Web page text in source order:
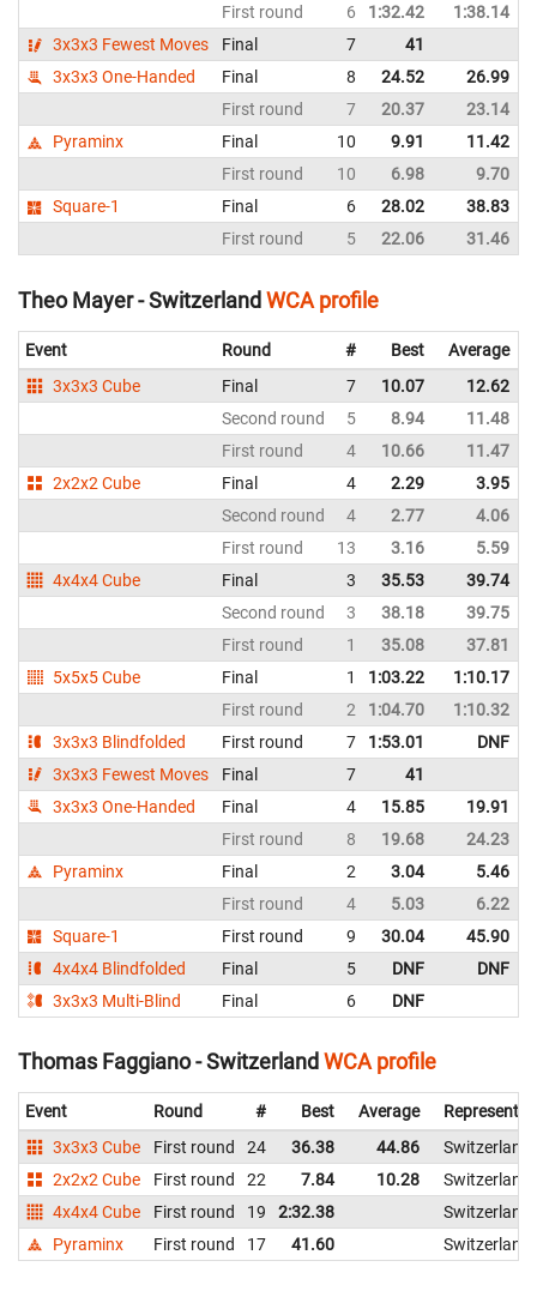
First round 6 1:32.42 1:38.14
3x3x3 Fewest Moves
Final 7 41
3x3x3 One-Handed
Final 8 24.52 26.99
First round
7 20.37 23.14
Pyraminx
Final 10 9.91 11.42
First round
10 6.98 9.70
Square-1
Final 6 28.02 38.83
First round
5 22.06 31.46
Theo Mayer - Switzerland WCA profile
Event Round # Best Average
3x3x3 Cube
Final 7 10.07 12.62
Second round
5 8.94 11.48
First round
4 10.66 11.47
2x2x2 Cube
Final 4 2.29 3.95
Second round
4 2.77 4.06
First round
13 3.16 5.59
4x4x4 Cube
Final 3 35.53 39.74
Second round
3 38.18 39.75
First round
1 35.08 37.81
5x5x5 Cube
Final 1 1:03.22 1:10.17
First round
2 1:04.70 1:10.32
3x3x3 Blindfolded
First round 7 1:53.01 DNF
3x3x3 Fewest Moves
Final 7 41
3x3x3 One-Handed
Final 4 15.85 19.91
First round
8 19.68 24.23
Pyraminx
Final 2 3.04 5.46
First round
4 5.03 6.22
Square-1
First round 9 30.04 45.90
4x4x4 Blindfolded
Final 5 DNF DNF
3x3x3 Multi-Blind
Final 6 DNF
Thomas Faggiano - Switzerland WCA profile
Event Round # Best Average
3x3x3 Cube
First round 24 36.38 44.86
Switzerland
2x2x2 Cube
First round 22 7.84 10.28
Switzerland
4x4x4 Cube
First round 19 2:32.38
Switzerland
Pyraminx
First round 17 41.60 Switzerland